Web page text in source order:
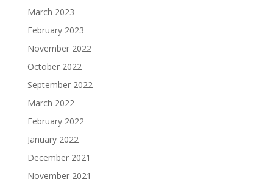
March 2023
February 2023
November 2022
October 2022
September 2022
March 2022
February 2022
January 2022
December 2021
November 2021